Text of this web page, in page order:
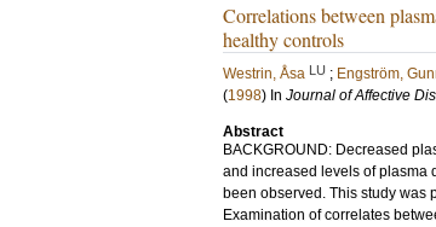
Correlations between
healthy controls
Westrin, Åsa LU ; Engström,
(1998) In Journal of Affective
Abstract
BACKGROUND: Decreased
and increased levels of plasma
been observed. This study was
Examination of correlates